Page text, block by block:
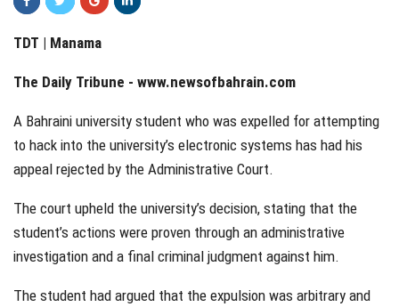
TDT | Manama
The Daily Tribune - www.newsofbahrain.com
A Bahraini university student who was expelled for attempting
to hack into the university’s electronic systems has had his
appeal rejected by the Administrative Court.
The court upheld the university’s decision, stating that the
student’s actions were proven through an administrative
investigation and a final criminal judgment against him.
The student had argued that the expulsion was arbitrary and